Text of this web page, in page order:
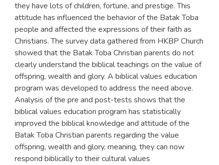
they have lots of children, fortune, and prestige. This
attitude has influenced the behavior of the Batak Toba
people and affected the expressions of their faith as
Christians. The survey data gathered from HKBP Church
showed that the Batak Toba Christian parents do not
clearly understand the biblical teachings on the value of
offspring, wealth and glory. A biblical values education
program was developed to address the need above.
Analysis of the pre and post-tests shows that the
biblical values education program has statistically
improved the biblical knowledge and attitude of the
Batak Toba Christian parents regarding the value
offspring, wealth and glory, meaning, they can now
respond biblically to their cultural values